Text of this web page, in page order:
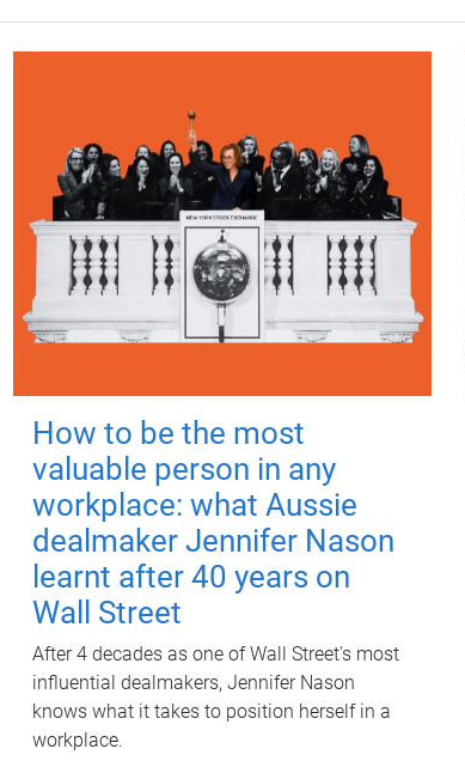
How to be the most
valuable person in any
workplace: what Aussie
dealmaker Jennifer Nason
learnt after 40 years on
Wall Street
After 4 decades as one of Wall Street's most
influential dealmakers, Jennifer Nason
knows what it takes to position herself in a
workplace.